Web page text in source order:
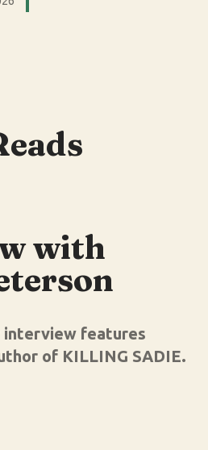
with
interview features
of KILLING SADIE.